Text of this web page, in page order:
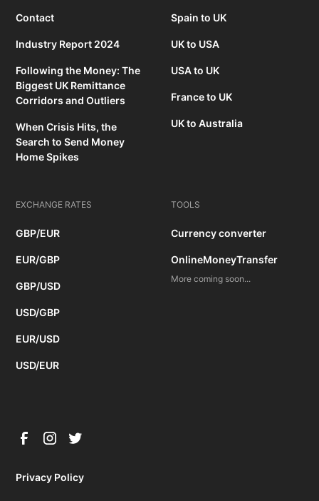
Contact
Industry Report 2024
Following the Money: The
Biggest UK Remittance
Corridors and Outliers
When Crisis Hits, the
Search to Send Money
Home Spikes
Spain to UK
UK to USA
USA to UK
France to UK
UK to Australia
EXCHANGE RATES
GBP/EUR
EUR/GBP
GBP/USD
USD/GBP
EUR/USD
USD/EUR
TOOLS
Currency converter
OnlineMoneyTransfer
More coming soon...
Privacy Policy